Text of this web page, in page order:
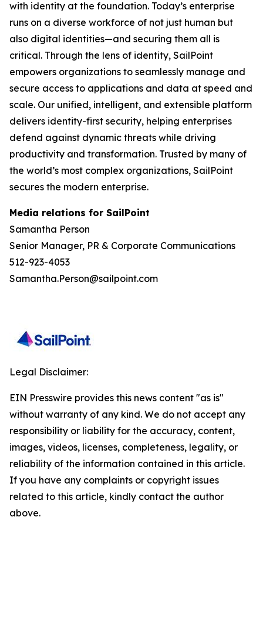
with identity at the foundation. Today’s enterprise
runs on a diverse workforce of not just human but
also digital identities—and securing them all is
critical. Through the lens of identity, SailPoint
empowers organizations to seamlessly manage and
secure access to applications and data at speed and
scale. Our unified, intelligent, and extensible platform
delivers identity-first security, helping enterprises
defend against dynamic threats while driving
productivity and transformation. Trusted by many of
the world’s most complex organizations, SailPoint
secures the modern enterprise.
Media relations for SailPoint
Samantha Person
Senior Manager, PR & Corporate Communications
512-923-4053
Samantha.Person@sailpoint.com
Legal Disclaimer:
EIN Presswire provides this news content "as is"
without warranty of any kind. We do not accept any
responsibility or liability for the accuracy, content,
images, videos, licenses, completeness, legality, or
reliability of the information contained in this article.
If you have any complaints or copyright issues
related to this article, kindly contact the author
above.